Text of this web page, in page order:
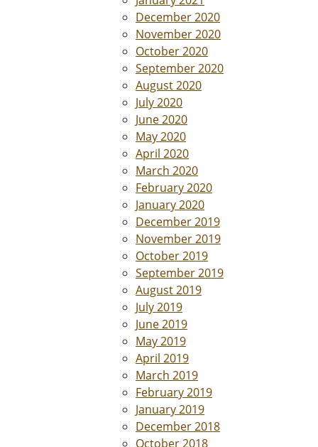
December 2020
November 2020
October 2020
September 2020
August 2020
July 2020
June 2020
May 2020
April 2020
March 2020
February 2020
January 2020
December 2019
November 2019
October 2019
September 2019
August 2019
July 2019
June 2019
May 2019
April 2019
March 2019
February 2019
January 2019
December 2018
October 2018